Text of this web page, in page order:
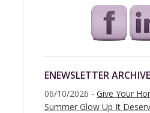
ENEWSLETTER
06/10/2026 - Give Your
Summer Glow Up It